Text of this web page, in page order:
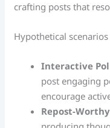
crafting posts that
Hypothetical
Interactive
post engaging
encourage
Repost-